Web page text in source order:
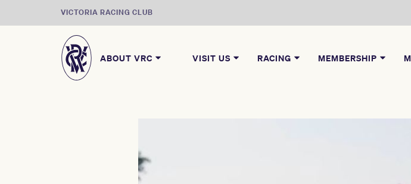
VICTORIA RACING CLUB
ABOUT VRC VISIT US RACING MEMBERSHIP